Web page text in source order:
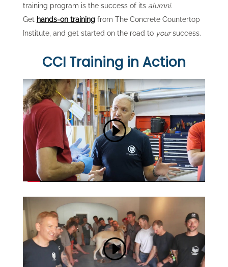
training program is the success of its alumni.
Get hands-on training from The Concrete Countertop
Institute, and get started on the road to your success.
CCI Training in Action